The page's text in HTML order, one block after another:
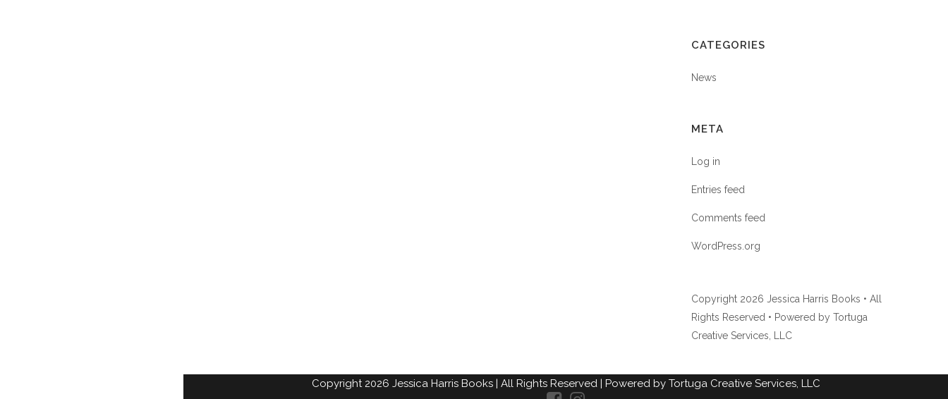
CATEGORIES
News
META
Log in
Entries feed
Comments feed
WordPress.org
Copyright 2026 Jessica Harris Books • All
Rights Reserved • Powered byTortuga
Creative Services, LLC
Copyright 2026 Jessica Harris Books | All Rights Reserved | Powered by Tortuga Creative Services, LLC